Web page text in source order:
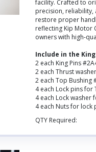
facility. Crafted to
precision, reliability,
restore proper
reflecting Kip Motor
owners with high-
Include in the King
2 each King Pins
2 each Thrust
2 each Top Bushing
4 each Lock pins for
4 each Lock washer
4 each Nuts for lock
QTY Required: